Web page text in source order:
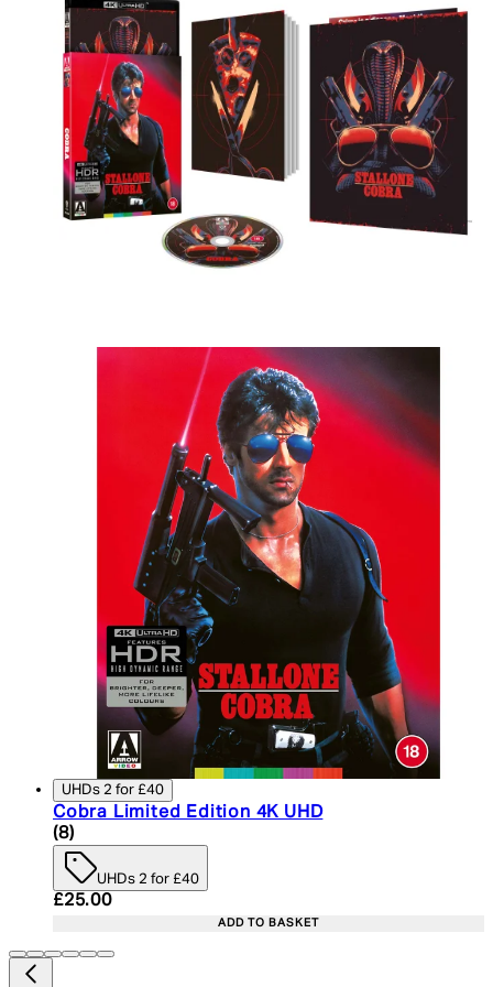
UHDs 2 for £40
Cobra Limited Edition 4K UHD
4.25 star rating based on 8 reviews
(8)
UHDs 2 for £40
Current price: £25.00. Recommended Retail
£25.00
ADD TO BASKET